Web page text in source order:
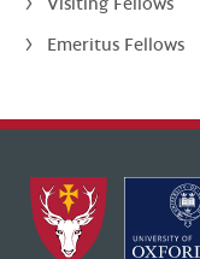
Emeritus Fellows